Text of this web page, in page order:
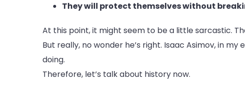
They will protect themselves without
At this point, it might seem to be a little sarcastic.
But really, no wonder he’s right. Isaac Asimov, in my
doing.
Therefore, let’s talk about history now.